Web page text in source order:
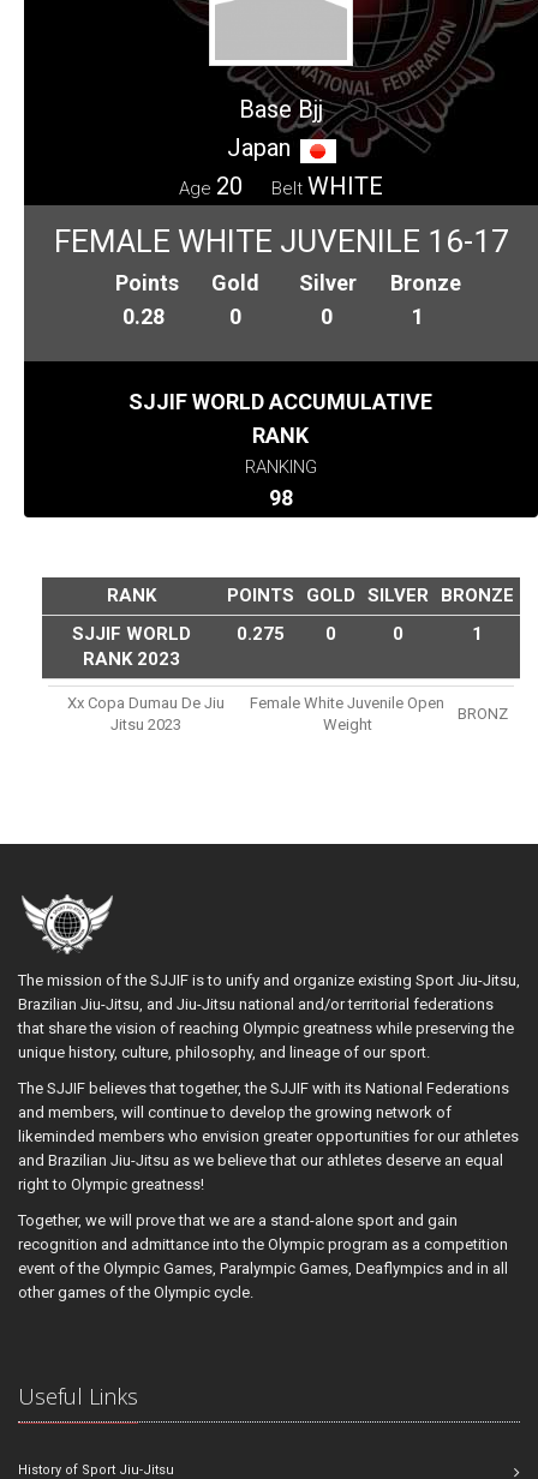
Base Bjj
Japan
Age 20 Belt WHITE
FEMALE WHITE JUVENILE 16-17
Points
0.28
Gold
0
Silver
0
Bronze
1
SJJIF WORLD ACCUMULATIVE
RANK
RANKING
98
RANK POINTS GOLD SILVER
BRONZE
SJJIF WORLD
RANK 2023
0.275 0 0 1
Xx Copa Dumau De Jiu
Jitsu 2023
Female White Juvenile Open
Weight
BRONZ
The mission of the SJJIF is to unify and organize existing Sport Jiu-Jitsu,
Brazilian Jiu-Jitsu, and Jiu-Jitsu national and/or territorial federations
that share the vision of reaching Olympic greatness while preserving the
unique history, culture, philosophy, and lineage of our sport.
The SJJIF believes that together, the SJJIF with its National Federations
and members, will continue to develop the growing network of
likeminded members who envision greater opportunities for our athletes
and Brazilian Jiu-Jitsu as we believe that our athletes deserve an equal
right to Olympic greatness!
Together, we will prove that we are a stand-alone sport and gain
recognition and admittance into the Olympic program as a competition
event of the Olympic Games, Paralympic Games, Deaflympics and in all
other games of the Olympic cycle.
Useful Links
History of Sport Jiu-Jitsu